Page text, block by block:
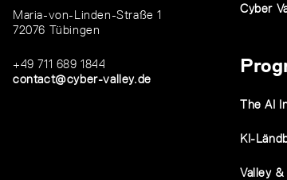
Maria-von-Linden-Straße 1
72076 Tübingen
+49 711 689 1844
contact@cyber-valley.de
Cyber
The AI
KI-
Valley